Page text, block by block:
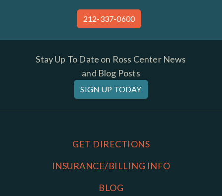
212-337-0600
Stay Up To Date on Ross Center News
and Blog Posts
SIGN UP TODAY
GET DIRECTIONS
INSURANCE/BILLING INFO
BLOG